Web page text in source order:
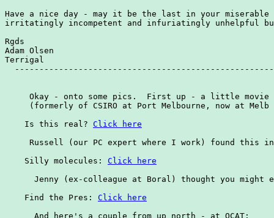
Click here
Russell (our PC expert where I work) found this
    Silly molecules:
Click here
Jenny (ex-colleague at Boral) thought you might
    Find the Pres:
Click here
      And here's a couple from up north - at QCAT: